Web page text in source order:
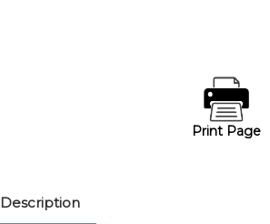
Print Page
Description